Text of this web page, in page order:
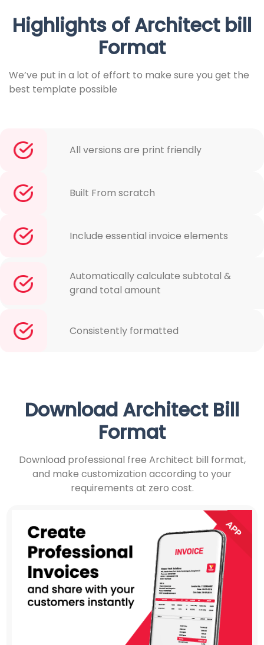
Highlights of Architect bill
Format
We’ve put in a lot of effort to make sure you get the
best template possible
All versions are print friendly
Built From scratch
Include essential invoice elements
Automatically calculate subtotal &
grand total amount
Consistently formatted
Download Architect Bill
Format
Download professional free Architect bill format,
and make customization according to your
requirements at zero cost.